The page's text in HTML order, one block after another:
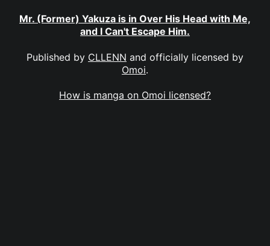
Mr. (Former) Yakuza is in Over His Head with Me,
and I Can't Escape Him.
Published by CLLENN and officially licensed by
Omoi.
How is manga on Omoi licensed?